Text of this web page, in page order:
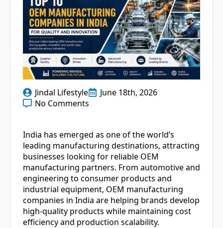
Jindal Lifestyle
June 18th, 2026
No Comments
India has emerged as one of the world’s
leading manufacturing destinations, attracting
businesses looking for reliable OEM
manufacturing partners. From automotive and
engineering to consumer products and
industrial equipment, OEM manufacturing
companies in India are helping brands develop
high-quality products while maintaining cost
efficiency and production scalability.